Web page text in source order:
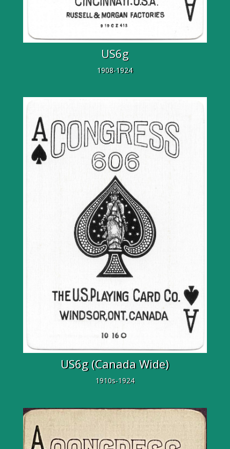
US6g
1908-1924
US6g (Canada Wide)
1910s-1924